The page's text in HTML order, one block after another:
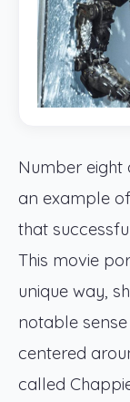
Number eight
an example of
that
This movie
unique way,
notable
centered
called